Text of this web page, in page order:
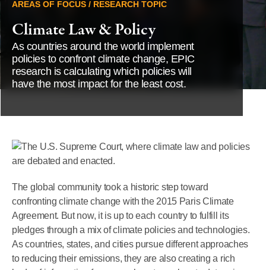
AREAS OF FOCUS / RESEARCH TOPIC
Climate Law & Policy
As countries around the world implement
policies to confront climate change, EPIC
research is calculating which policies will
have the most impact for the least cost.
The global community took a historic step toward
confronting climate change with the 2015 Paris Climate
Agreement. But now, it is up to each country to fulfill its
pledges through a mix of climate policies and technologies.
As countries, states, and cities pursue different approaches
to reducing their emissions, they are also creating a rich